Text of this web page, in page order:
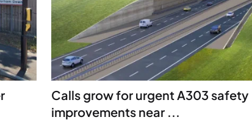
Calls grow for urgent A303 safety
improvements near ...